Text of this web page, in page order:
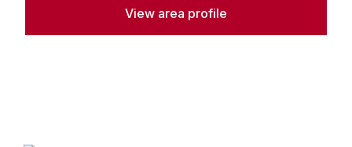
View area profile